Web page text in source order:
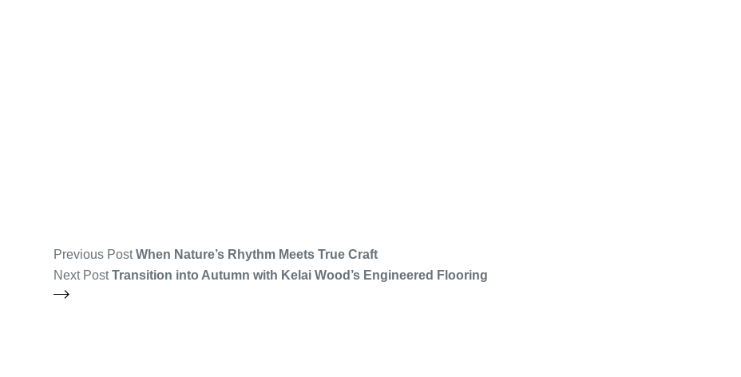
Previous Post When Nature’s Rhythm Meets True Craft
Next Post Transition into Autumn with Kelai Wood’s Engineered Flooring